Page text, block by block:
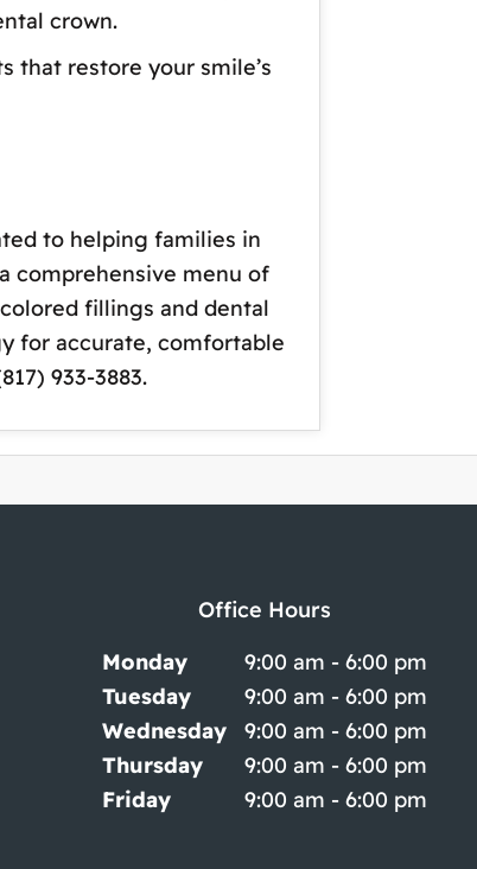
crown.
that restore your smile’s
to helping families in
comprehensive menu of
fillings and dental
for accurate, comfortable
933-3883.
Office Hours
Monday
9:00 am - 6:00 pm
Tuesday
9:00 am - 6:00 pm
Wednesday
9:00 am - 6:00 pm
Thursday
9:00 am - 6:00 pm
Friday
9:00 am - 6:00 pm